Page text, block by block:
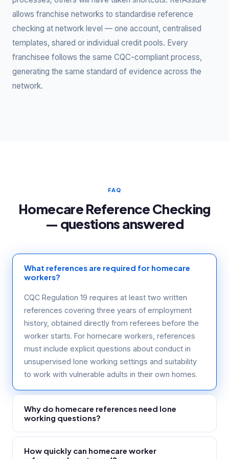
allows franchise networks to standardise reference
checking at network level — one account, centralised
templates, shared or individual credit pools. Every
franchisee follows the same CQC-compliant process,
generating the same standard of evidence across the
network.
FAQ
Homecare Reference Checking
— questions answered
What references are required for homecare
workers?
CQC Regulation 19 requires at least two written
references covering three years of employment
history, obtained directly from referees before the
worker starts. For homecare workers, references
must include explicit questions about conduct in
unsupervised lone working settings and suitability
to work with vulnerable adults in their own homes.
Why do homecare references need lone
working questions?
Homecare workers operate alone in service users'
homes with no supervision. A generic reference that
How quickly can homecare worker